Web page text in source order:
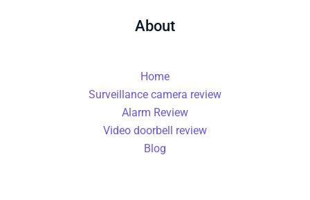
About
Home
Surveillance camera review
Alarm Review
Video doorbell review
Blog